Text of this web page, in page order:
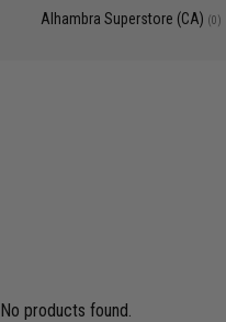
Alhambra Superstore (CA) (0)
No products found.